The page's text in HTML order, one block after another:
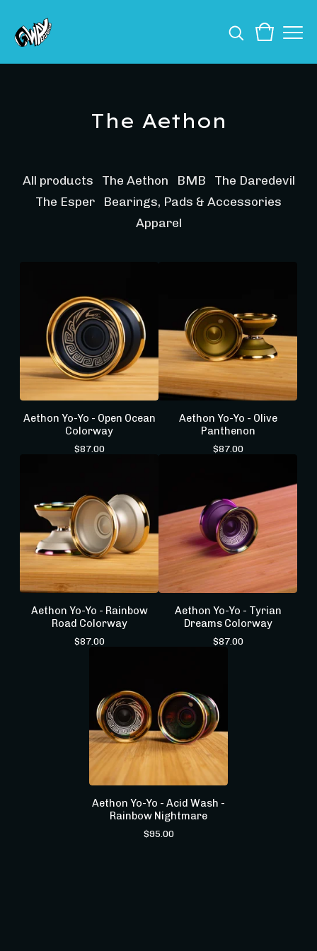
The Aethon
All products The Aethon BMB
The Daredevil
The Esper
Bearings, Pads & Accessories
Apparel
Aethon Yo-Yo - Open Ocean
Colorway
$87.00
Aethon Yo-Yo - Olive
Panthenon
$87.00
Aethon Yo-Yo - Rainbow
Road Colorway
$87.00
Aethon Yo-Yo - Tyrian
Dreams Colorway
$87.00
Aethon Yo-Yo - Acid Wash -
Rainbow Nightmare
$95.00